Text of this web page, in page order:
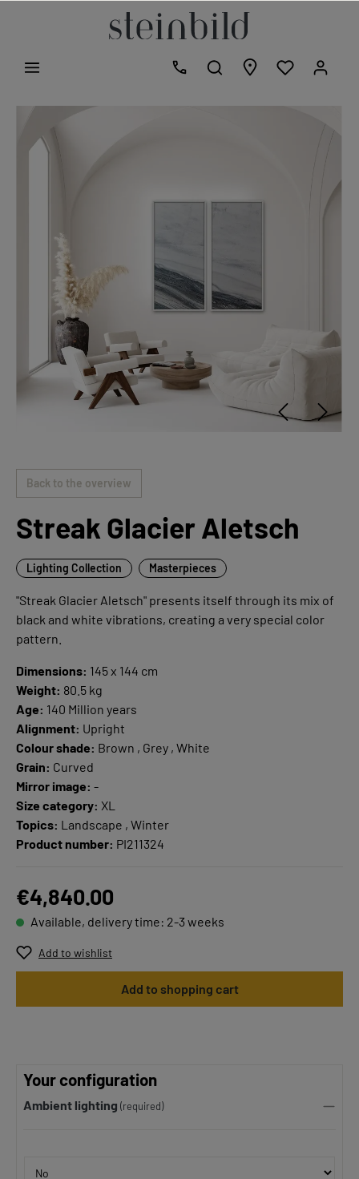
Back to the overview
Streak Glacier Aletsch
Lighting Collection Masterpieces
"Streak Glacier Aletsch" presents itself through its mix of
black and white vibrations, creating a very special color
pattern.
Dimensions: 145 x 144 cm
Weight: 80.5 kg
Age: 140 Million years
Alignment: Upright
Colour shade: Brown , Grey , White
Grain: Curved
Mirror image: -
Size category: XL
Topics: Landscape , Winter
Product number: PI211324
€4,840.00
Available, delivery time: 2-3 weeks
Add to wishlist
Add to shopping cart
Your configuration
Ambient lighting (required)